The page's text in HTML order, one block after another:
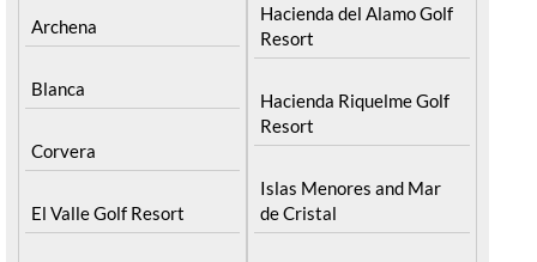
Archena
Blanca
Corvera
El Valle Golf Resort
Hacienda del Alamo Golf
Resort
Hacienda Riquelme Golf
Resort
Islas Menores and Mar
de Cristal